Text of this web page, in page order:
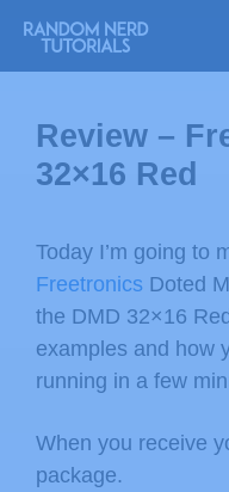
Review –
32×16 Red
Today I’m going to
Freetronics Doted
the DMD 32×16
examples and how
running in a few
When you receive
package.